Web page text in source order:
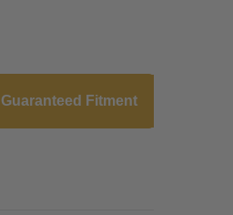
Guaranteed Fitment